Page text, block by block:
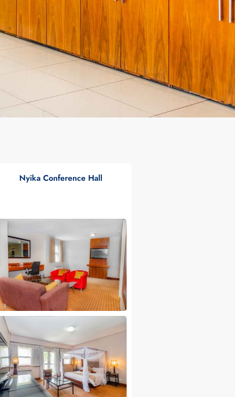
Nyika Conference Hall